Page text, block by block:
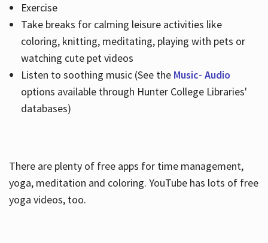
Exercise
Take breaks for calming leisure activities like
coloring, knitting, meditating, playing with pets or
watching cute pet videos
Listen to soothing music (See the Music- Audio
options available through Hunter College Libraries'
databases)
There are plenty of free apps for time management,
yoga, meditation and coloring. YouTube has lots of free
yoga videos, too.